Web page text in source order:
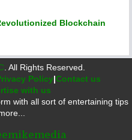
Blockchain
. All Rights Reserved.
Policy|Contact us
with us
with all sort of entertaining tips